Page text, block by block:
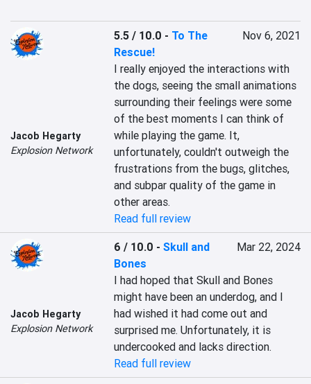
Jacob Hegarty
Explosion Network
5.5 / 10.0 - To The
Rescue!
Nov 6, 2021
I really enjoyed the interactions with
the dogs, seeing the small animations
surrounding their feelings were some
of the best moments I can think of
while playing the game. It,
unfortunately, couldn't outweigh the
frustrations from the bugs, glitches,
and subpar quality of the game in
other areas.
Read full review
Jacob Hegarty
Explosion Network
6 / 10.0 -Skull and
Bones
Mar 22, 2024
I had hoped that Skull and Bones
might have been an underdog, and I
had wished it had come out and
surprised me. Unfortunately, it is
undercooked and lacks direction.
Read full review